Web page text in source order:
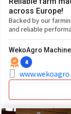
across Europe!
Backed by our
and reliable
WekoAgro
4